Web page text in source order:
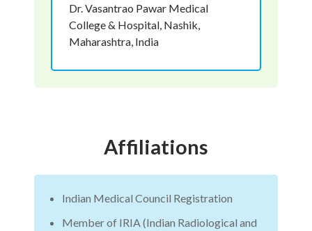
Dr. Vasantrao Pawar Medical
College & Hospital, Nashik,
Maharashtra, India
Affiliations
Indian Medical Council Registration
Member of IRIA (Indian Radiological and